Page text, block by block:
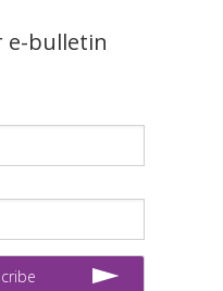
e-bulletin